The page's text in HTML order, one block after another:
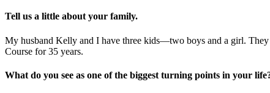
Tell us a little about your family.
My husband Kelly and I have three kids—two boys and a girl.
Course for 35 years.
What do you see as one of the biggest turning points in your